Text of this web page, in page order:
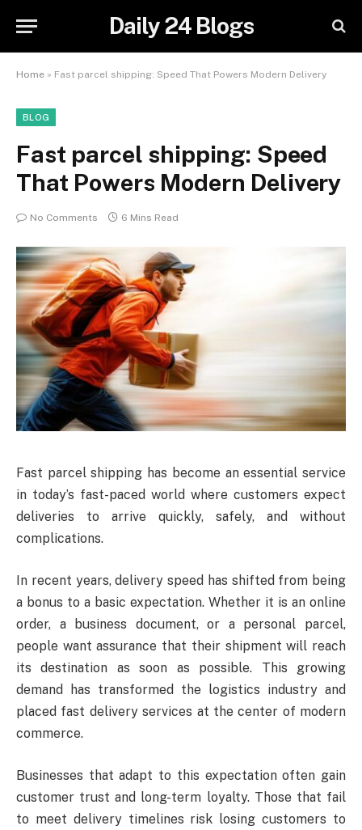
Daily 24 Blogs
Home » Fast parcel shipping: Speed That Powers Modern Delivery
BLOG
Fast parcel shipping: Speed
That Powers Modern Delivery
No Comments 6 Mins Read
Fast parcel shipping has become an essential service
in today’s fast-paced world where customers expect
deliveries to arrive quickly, safely, and without
complications.
In recent years, delivery speed has shifted from being
a bonus to a basic expectation. Whether it is an online
order, a business document, or a personal parcel,
people want assurance that their shipment will reach
its destination as soon as possible. This growing
demand has transformed the logistics industry and
placed fast delivery services at the center of modern
commerce.
Businesses that adapt to this expectation often gain
customer trust and long-term loyalty. Those that fail
to meet delivery timelines risk losing customers to